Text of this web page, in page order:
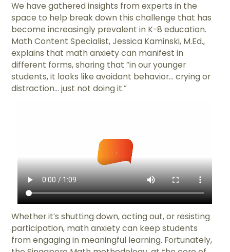
We have gathered insights from experts in the
space to help break down this challenge that has
become increasingly prevalent in K-8 education.
Math Content Specialist, ​​Jessica Kaminski, M.Ed.,
explains that math anxiety can manifest in
different forms, sharing that “in our younger
students, it looks like avoidant behavior... crying or
distraction... just not doing it.”
Whether it’s shutting down, acting out, or resisting
participation, math anxiety can keep students
from engaging in meaningful learning. Fortunately,